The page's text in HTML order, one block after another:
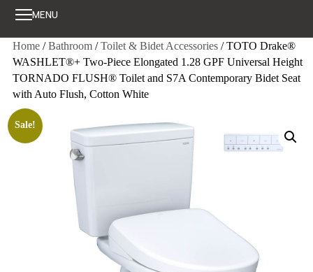
MENU
Home /Bathroom /Toilet & Bidet Accessories / TOTO Drake®
WASHLET®+ Two-Piece Elongated 1.28 GPF Universal Height
TORNADO FLUSH® Toilet and S7A Contemporary Bidet Seat
with Auto Flush, Cotton White
Sale!